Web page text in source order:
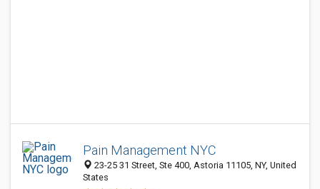
Pain Management NYC
23-25 31 Street, Ste 400, Astoria 11105, NY, United
States